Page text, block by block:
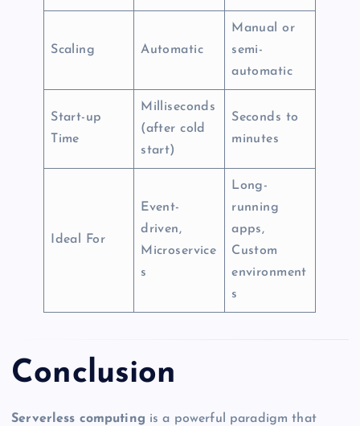
Scaling Automatic
Manual or
semi-
automatic
Start-up
Time
Milliseconds
(after cold
start)
Seconds to
minutes
Ideal For
Event-
driven,
Microservice
s
Long-
running
apps,
Custom
environment
s
Conclusion
Serverless computing is a powerful paradigm that